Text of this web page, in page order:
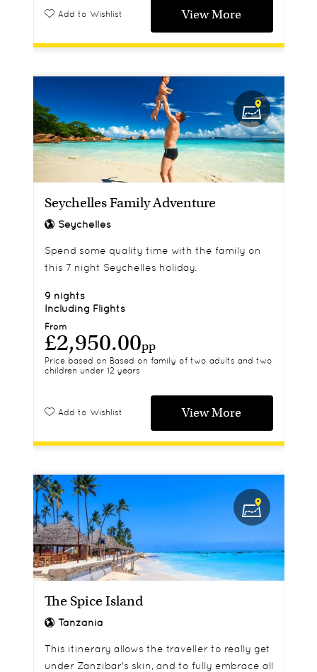
Add to Wishlist View More
Seychelles Family Adventure
Seychelles
Spend some quality time with the family on
this 7 night Seychelles holiday.
From
£2,950.00pp
Price based on Based on family of two adults and two
children under 12 years
9 nights
Including Flights
Add to Wishlist View More
The Spice Island
Tanzania
This itinerary allows the traveller to really get
under Zanzibar's skin, and to fully embrace all